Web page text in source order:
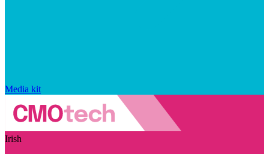
Media kit
Irish